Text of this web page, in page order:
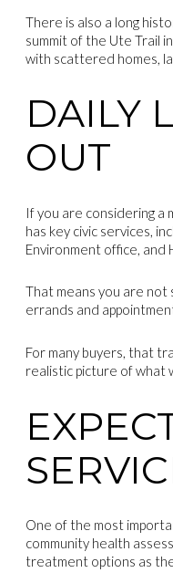
There is also a long
summit of the Ute Trail
with scattered homes,
DAILY
OUT
If you are considering a
has key civic services,
Environment office, and
That means you are not
errands and
For many buyers, that
realistic picture of what
One of the most
community health
treatment options as